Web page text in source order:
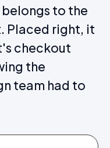
to the
Placed right, it
checkout
the
team had to